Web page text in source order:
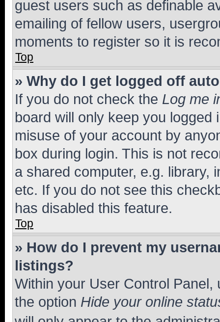
guest users such as definable
emailing of fellow users,
moments to register so it is
Top
» Why do I get logged off
If you do not check the Log me
board will only keep you
misuse of your account by
box during login. This is not
a shared computer, e.g. library,
etc. If you do not see this
has disabled this feature.
Top
» How do I prevent my
listings?
Within your User Control Panel,
the option Hide your online